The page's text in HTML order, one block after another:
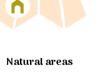
Natural areas